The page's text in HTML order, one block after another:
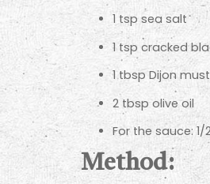
1 tsp sea salt
1 tsp cracked
1 tbsp Dijon
2 tbsp olive oil
For the sauce:
Method: